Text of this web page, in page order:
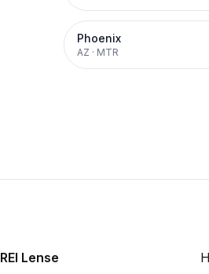
Phoenix
AZ · MTR
REI Lense